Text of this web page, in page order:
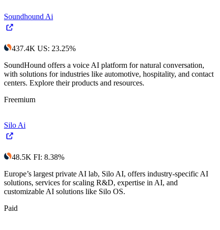
Soundhound Ai
437.4K US: 23.25%
SoundHound offers a voice AI platform for natural conversation,
with solutions for industries like automotive, hospitality, and contact
centers. Explore their products and resources.
Freemium
Silo Ai
48.5K FI: 8.38%
Europe’s largest private AI lab, Silo AI, offers industry-specific AI
solutions, services for scaling R&D, expertise in AI, and
customizable AI solutions like Silo OS.
Paid